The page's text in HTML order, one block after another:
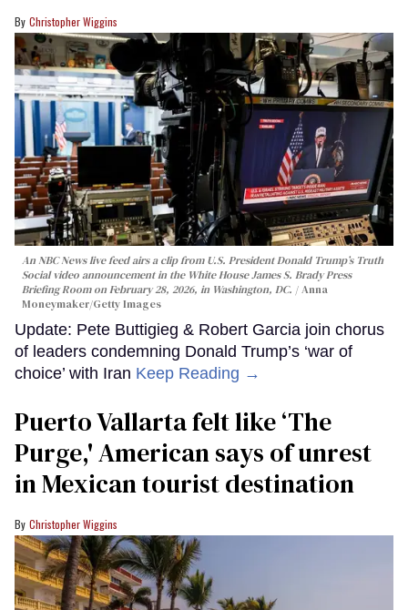
Christopher Wiggins
An NBC News live feed airs a clip from U.S. President Donald Trump’s Truth
Social video announcement in the White House James S. Brady Press
Briefing Room on February 28, 2026, in Washington, DC.
Anna
Moneymaker/Getty Images
Update: Pete Buttigieg & Robert Garcia join chorus
of leaders condemning Donald Trump’s ‘war of
choice’ with Iran Keep Reading →
Puerto Vallarta felt like ‘The
Purge,' American says of unrest
in Mexican tourist destination
Christopher Wiggins